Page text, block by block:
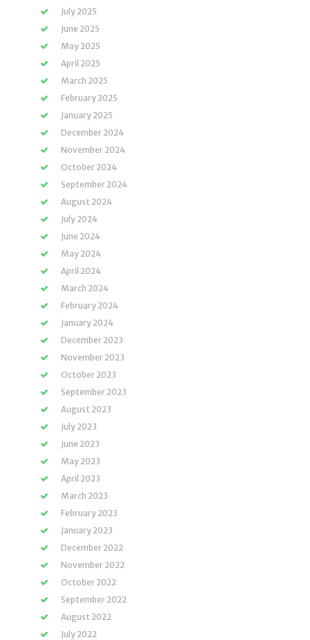
July 2025
June 2025
May 2025
April 2025
March 2025
February 2025
January 2025
December 2024
November 2024
October 2024
September 2024
August 2024
July 2024
June 2024
May 2024
April 2024
March 2024
February 2024
January 2024
December 2023
November 2023
October 2023
September 2023
August 2023
July 2023
June 2023
May 2023
April 2023
March 2023
February 2023
January 2023
December 2022
November 2022
October 2022
September 2022
August 2022
July 2022